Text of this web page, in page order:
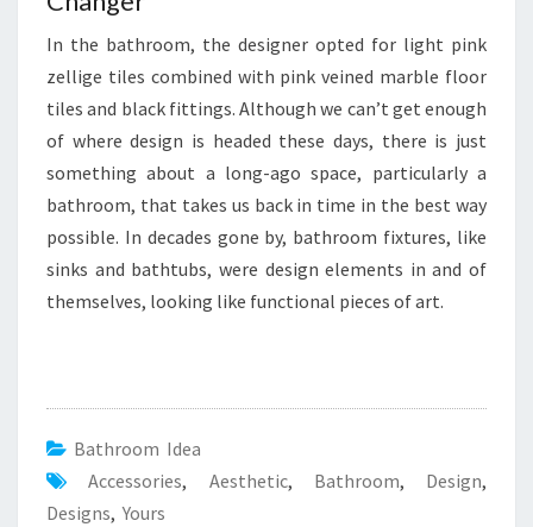
O
H
E
L
P
Y
O
U
D
Y
In the bathroom, the designer opted for light pink
zellige tiles combined with pink veined marble floor
tiles and black fittings. Although we can’t get enough
of where design is headed these days, there is just
something about a long-ago space, particularly a
bathroom, that takes us back in time in the best way
possible. In decades gone by, bathroom fixtures, like
sinks and bathtubs, were design elements in and of
themselves, looking like functional pieces of art.
Bathroom Idea
Accessories, Aesthetic, Bathroom, Design,
Designs,Yours